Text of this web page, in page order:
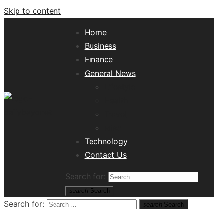
Skip to content
Home
Business
Finance
General News
Technology
Contact Us
Search for:
search Search
Search for: search Search